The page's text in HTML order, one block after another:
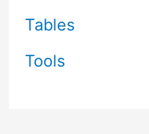
Tables
Tools